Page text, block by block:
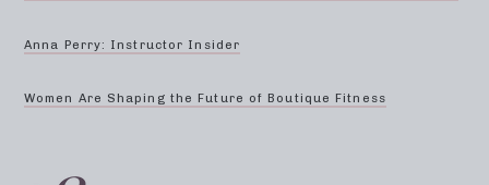
Anna Perry: Instructor Insider
Women Are Shaping the Future of Boutique Fitness